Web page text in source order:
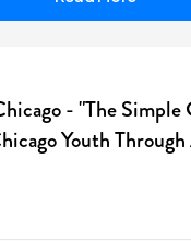
- "The Simple
Youth